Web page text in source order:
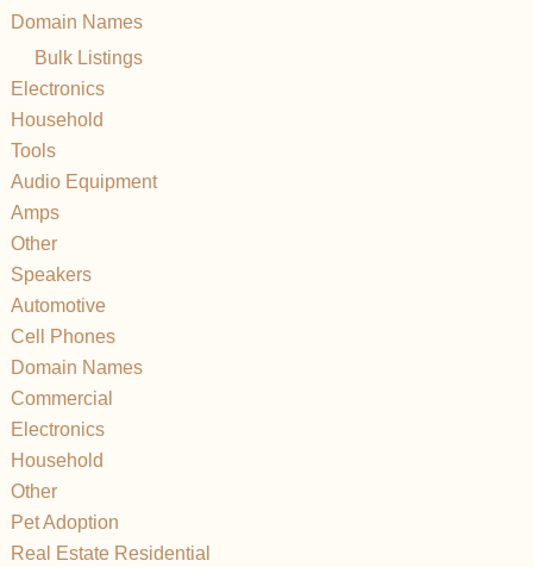
Domain Names
Bulk Listings
Electronics
Household
Tools
Audio Equipment
Amps
Other
Speakers
Automotive
Cell Phones
Domain Names
Commercial
Electronics
Household
Other
Pet Adoption
Real Estate Residential